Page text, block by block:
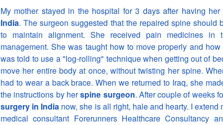
My mother stayed in the hospital for 3 days after having her
India. The surgeon suggested that the repaired spine should
to maintain alignment. She received pain medicines in
management. She was taught how to move properly and
was told to use a "log-rolling" technique when getting out of
move her entire body at once, without twisting her spine.
had to wear a back brace. When we returned to Iraq, she
the instructions by herspine surgeon. After couple of weeks
surgery in India now, she is all right, hale and hearty. I extend
medical consultant Forerunners Healthcare Consultancy